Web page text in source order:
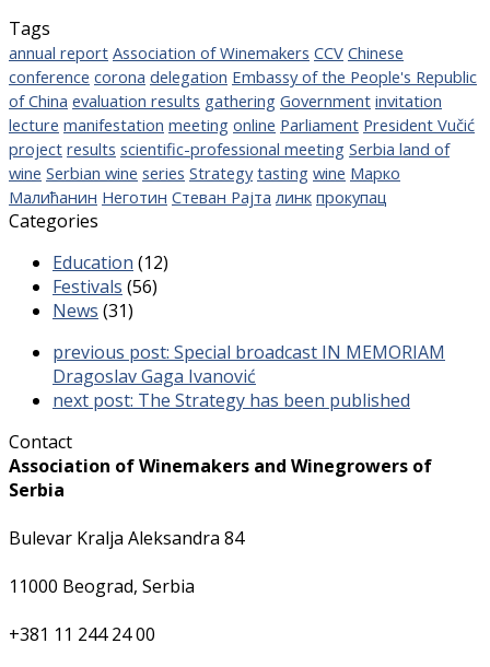
Tags
annual report Association of Winemakers CCV Chinese
conference corona delegation Embassy of the People's Republic
of China evaluation results gathering Government invitation
lecture manifestation meeting online Parliament President Vučić
project results scientific-professional meeting Serbia land of
wine Serbian wine series Strategy tasting wine Марко
Малићанин Неготин Стеван Рајта линк прокупац
Categories
Education (12)
Festivals (56)
News (31)
previous post: Special broadcast IN MEMORIAM
Dragoslav Gaga Ivanović
next post: The Strategy has been published
Contact
Association of Winemakers and Winegrowers of
Serbia
Bulevar Kralja Aleksandra 84
11000 Beograd, Serbia
+381 11 244 24 00